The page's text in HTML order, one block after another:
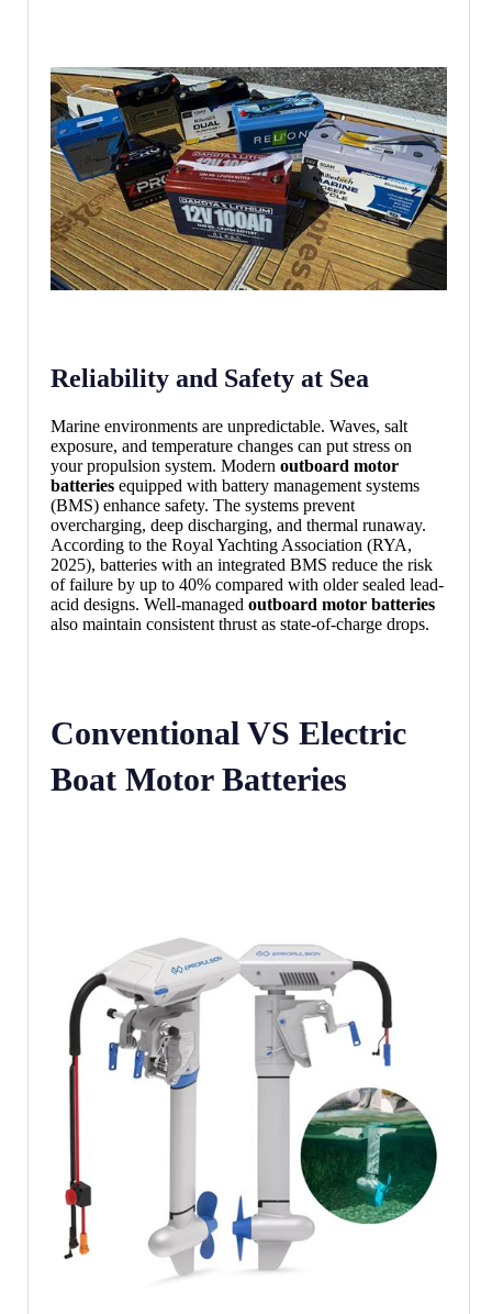
Reliability and Safety at Sea
Marine environments are unpredictable. Waves, salt
exposure, and temperature changes can put stress on
your propulsion system. Modern outboard motor
batteries equipped with battery management systems
(BMS) enhance safety. The systems prevent
overcharging, deep discharging, and thermal runaway.
According to the Royal Yachting Association (RYA,
2025), batteries with an integrated BMS reduce the risk
of failure by up to 40% compared with older sealed lead-
acid designs. Well-managed outboard motor batteries
also maintain consistent thrust as state-of-charge drops.
Conventional VS Electric
Boat Motor Batteries